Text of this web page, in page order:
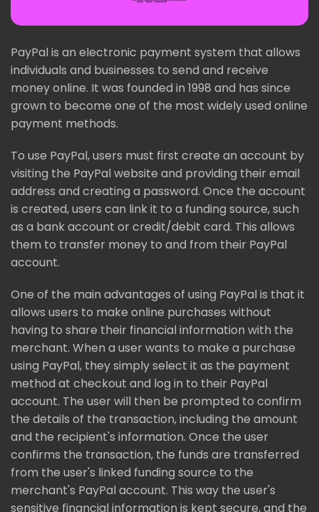
PayPal is an electronic payment system that allows
individuals and businesses to send and receive
money online. It was founded in 1998 and has since
grown to become one of the most widely used online
payment methods.
To use PayPal, users must first create an account by
visiting the PayPal website and providing their email
address and creating a password. Once the account
is created, users can link it to a funding source, such
as a bank account or credit/debit card. This allows
them to transfer money to and from their PayPal
account.
One of the main advantages of using PayPal is that it
allows users to make online purchases without
having to share their financial information with the
merchant. When a user wants to make a purchase
using PayPal, they simply select it as the payment
method at checkout and log in to their PayPal
account. The user will then be prompted to confirm
the details of the transaction, including the amount
and the recipient's information. Once the user
confirms the transaction, the funds are transferred
from the user's linked funding source to the
merchant's PayPal account. This way the user's
sensitive financial information is kept secure, and the